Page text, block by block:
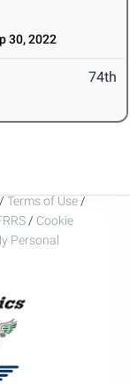
30, 2022
74th
/ Terms of Use /
/ Cookie
Personal